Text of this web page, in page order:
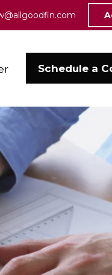
Schedule a